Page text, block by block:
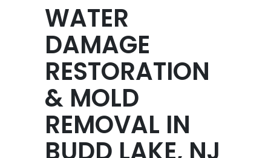
WATER
DAMAGE
RESTORATION
& MOLD
REMOVAL IN